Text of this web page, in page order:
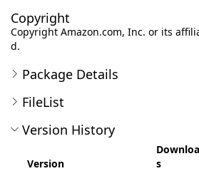
Copyright
Copyright Amazon.com, Inc. or its
d.
Package Details
FileList
Version History
Version
s